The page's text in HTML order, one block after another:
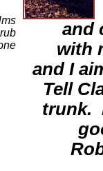
and
with
and I
Tell
trunk.